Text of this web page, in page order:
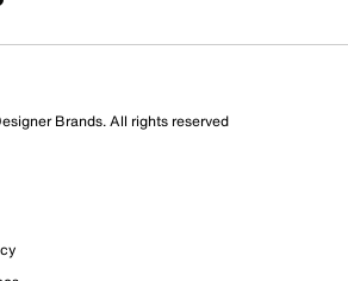
Brands. All rights reserved